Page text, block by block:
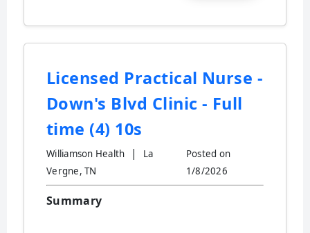
Licensed Practical Nurse -
Down's Blvd Clinic - Full
time (4) 10s
Williamson Health |
La
Vergne, TN
Posted on
1/8/2026
Summary